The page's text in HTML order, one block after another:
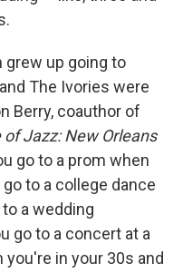
grew up going to
The Ivories were
Berry, coauthor of
Jazz: New Orleans
go to a prom when
to a college dance
a wedding
go to a concert at a
you're in your 30s and